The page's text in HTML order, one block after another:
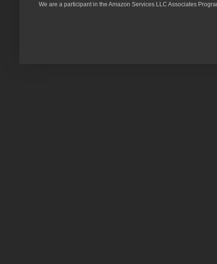
We are a participant in the Amazon Services LLC Associates